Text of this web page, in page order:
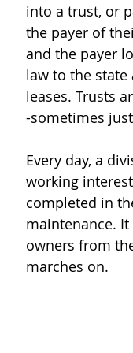
into a trust, or
the payer of
and the payer
law to the state
leases. Trusts
-sometimes
Every day, a
working
completed in
maintenance.
owners from
marches on.